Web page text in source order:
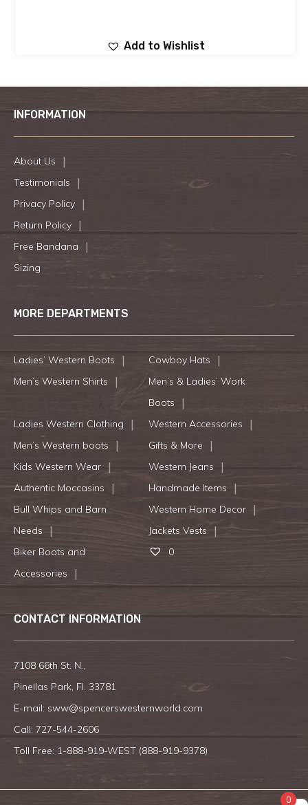
Add to Wishlist
INFORMATION
About Us
Testimonials
Privacy Policy
Return Policy
Free Bandana
Sizing
MORE DEPARTMENTS
Ladies’ Western Boots
Cowboy Hats
Men’s Western Shirts
Men’s & Ladies’ Work
Boots
Ladies Western Clothing
Western Accessories
Men’s Western boots
Gifts & More
Kids Western Wear
Western Jeans
Authentic Moccasins
Handmade Items
Bull Whips and Barn
Needs
Western Home Decor
Jackets Vests
Biker Boots and
Accessories
0
CONTACT INFORMATION
7108 66th St. N.,
Pinellas Park, Fl. 33781
E-mail: sww@spencerswesternworld.com
Call: 727-544-2606
Toll Free: 1-888-919-WEST (888-919-9378)
0